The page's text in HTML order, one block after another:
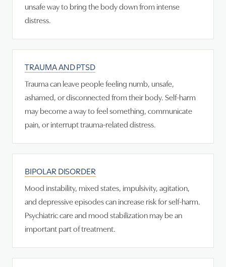
unsafe way to bring the body down from intense
distress.
TRAUMA AND PTSD
Trauma can leave people feeling numb, unsafe,
ashamed, or disconnected from their body. Self-harm
may become a way to feel something, communicate
pain, or interrupt trauma-related distress.
BIPOLAR DISORDER
Mood instability, mixed states, impulsivity, agitation,
and depressive episodes can increase risk for self-harm.
Psychiatric care and mood stabilization may be an
important part of treatment.